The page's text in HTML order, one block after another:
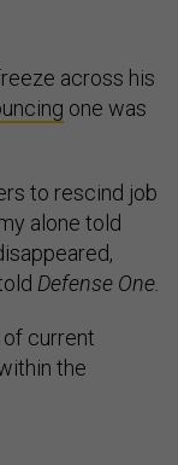
across his
one was
to rescind job
alone told
Defense One.
current
the